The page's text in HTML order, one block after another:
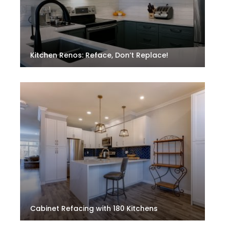
Kitchen Renos: Reface, Don’t Replace!
Cabinet Refacing with 180 Kitchens